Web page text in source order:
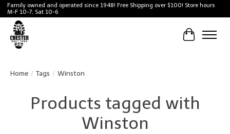
Family owned and operated since 1948! Free Shipping over $100! Store hours
M-F 10-7, Sat 10-6
Cart
Home / Tags / Winston
Products tagged with
Winston